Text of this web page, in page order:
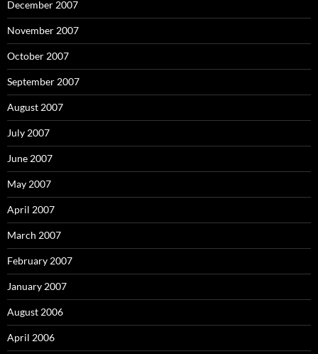
December 2007
November 2007
October 2007
September 2007
August 2007
July 2007
June 2007
May 2007
April 2007
March 2007
February 2007
January 2007
August 2006
April 2006